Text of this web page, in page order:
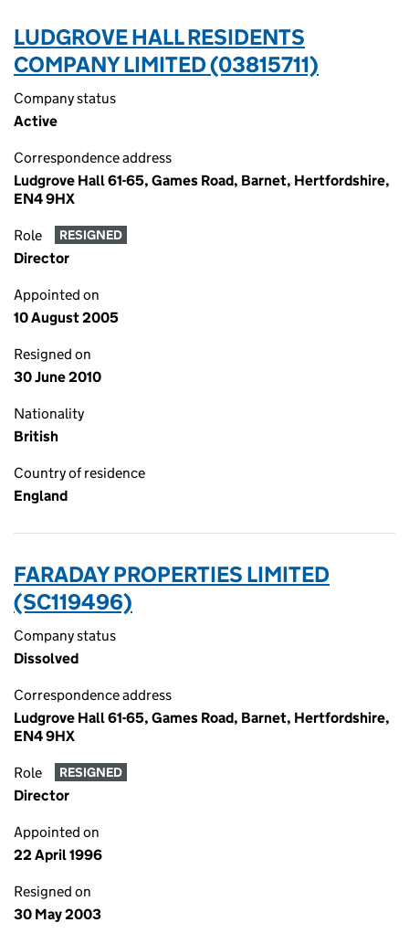
LUDGROVE HALL RESIDENTS
COMPANY LIMITED (03815711)
Company status
Active
Correspondence address
Ludgrove Hall 61-65, Games Road, Barnet, Hertfordshire,
EN4 9HX
Role RESIGNED
Director
Appointed on
10 August 2005
Resigned on
30 June 2010
Nationality
British
Country of residence
England
FARADAY PROPERTIES LIMITED
(SC119496)
Company status
Dissolved
Correspondence address
Ludgrove Hall 61-65, Games Road, Barnet, Hertfordshire,
EN4 9HX
Role RESIGNED
Director
Appointed on
22 April 1996
Resigned on
30 May 2003